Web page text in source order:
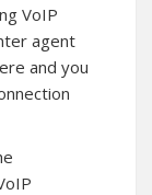
VoIP
agent
and you